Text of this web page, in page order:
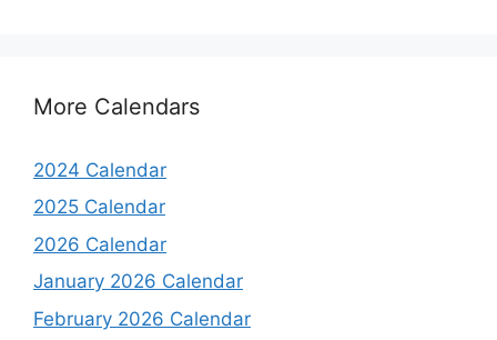
More Calendars
2024 Calendar
2025 Calendar
2026 Calendar
January 2026 Calendar
February 2026 Calendar